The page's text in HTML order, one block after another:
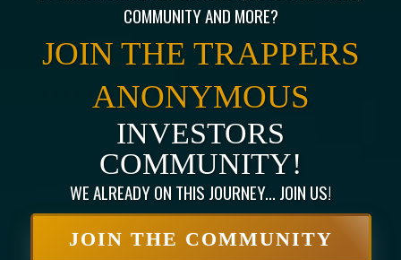
COMMUNITY AND MORE?
JOIN THE TRAPPERS
ANONYMOUS
INVESTORS
COMMUNITY!
WE ALREADY ON THIS JOURNEY... JOIN US!
JOIN THE COMMUNITY